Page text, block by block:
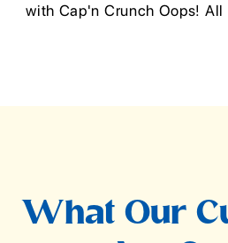
with Cap'n Crunch Oops! All
What Our